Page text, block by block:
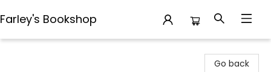
Farley's Bookshop
Go back